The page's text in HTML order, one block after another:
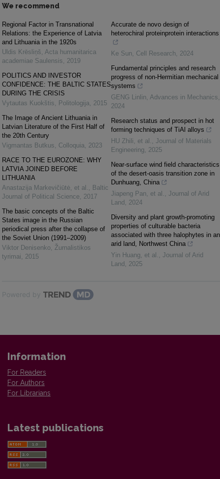
We recommend
Regional Factor in Transnational
Relations: the Experience of Latvia
and Lithuania in the 1920s
Uldis Krēsliņš, Acta humanitarica
academiae Saulensis, 2019
POLITICS AND INVESTOR
CONFIDENCE: THE BALTIC STATES
DURING THE CRISIS
Vytautas Kuokštis, Politologija, 2015
The Image of Ancient Lithuania in
Latvian Literature of the First Half of
the 20th Century
Vigmantas Butkus, Colloquia, 2023
RACE TO THE EUROZONE: WHY
LATVIA JOINED BEFORE
LITHUANIA
Anastazija Markevičiūtė, et al. , Baltic
Journal of Political Science, 2017
The basic concepts of the Baltic
States image in the Russian
periodical press after the collapse of
the Soviet Union (1991–2009)
Viktor Denisenko, Žurnalistikos
tyrimai, 2015
Accurate de novo design of
heterochiral proteinprotein interactions
Ke Sun, Cell Research, 2024
Fundamental principles and research
progress of non-Hermitian mechanical
systems
GENG Linlin, Advances in Mechanics,
2024
Research status and prospect in hot
forming techniques of TiAl alloys
HU Zhili, et al. , Journal of Materials
Engineering, 2025
Near-surface wind field characteristics
of the desert-oasis transition zone in
Dunhuang, China
Jiapeng Pan, et al. , Journal of Arid
Land , 2024
Diversity and plant growth-promoting
properties of culturable bacteria
associated with three halophytes in an
arid land, Northwest China
Yin Huang, et al. , Journal of Arid
Land , 2025
Powered by
Information
For Readers
For Authors
For Librarians
Latest publications